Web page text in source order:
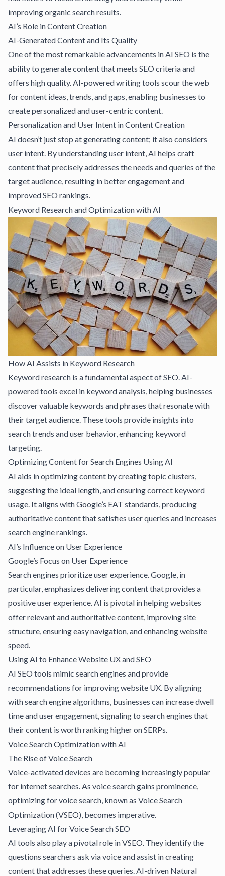
improving organic search results.
AI’s Role in Content Creation
AI-Generated Content and Its Quality
One of the most remarkable advancements in AI SEO is the
ability to generate content that meets SEO criteria and
offers high quality. AI-powered writing tools scour the web
for content ideas, trends, and gaps, enabling businesses to
create personalized and user-centric content.
Personalization and User Intent in Content Creation
AI doesn’t just stop at generating content; it also considers
user intent. By understanding user intent, AI helps craft
content that precisely addresses the needs and queries of the
target audience, resulting in better engagement and
improved SEO rankings.
Keyword Research and Optimization with AI
How AI Assists in Keyword Research
Keyword research is a fundamental aspect of SEO. AI-
powered tools excel in keyword analysis, helping businesses
discover valuable keywords and phrases that resonate with
their target audience. These tools provide insights into
search trends and user behavior, enhancing keyword
targeting.
Optimizing Content for Search Engines Using AI
AI aids in optimizing content by creating topic clusters,
suggesting the ideal length, and ensuring correct keyword
usage. It aligns with Google’s EAT standards, producing
authoritative content that satisfies user queries and increases
search engine rankings.
AI’s Influence on User Experience
Google’s Focus on User Experience
Search engines prioritize user experience. Google, in
particular, emphasizes delivering content that provides a
positive user experience. AI is pivotal in helping websites
offer relevant and authoritative content, improving site
structure, ensuring easy navigation, and enhancing website
speed.
Using AI to Enhance Website UX and SEO
AI SEO tools mimic search engines and provide
recommendations for improving website UX. By aligning
with search engine algorithms, businesses can increase dwell
time and user engagement, signaling to search engines that
their content is worth ranking higher on SERPs.
Voice Search Optimization with AI
The Rise of Voice Search
Voice-activated devices are becoming increasingly popular
for internet searches. As voice search gains prominence,
optimizing for voice search, known as Voice Search
Optimization (VSEO), becomes imperative.
Leveraging AI for Voice Search SEO
AI tools also play a pivotal role in VSEO. They identify the
questions searchers ask via voice and assist in creating
content that addresses these queries. AI-driven Natural